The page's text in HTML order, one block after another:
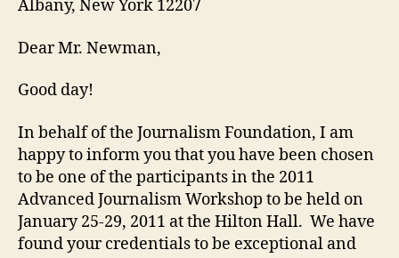
Albany, New York 12207
Dear Mr. Newman,
Good day!
In behalf of the Journalism Foundation, I am
happy to inform you that you have been chosen
to be one of the participants in the 2011
Advanced Journalism Workshop to be held on
January 25-29, 2011 at the Hilton Hall. We have
found your credentials to be exceptional and